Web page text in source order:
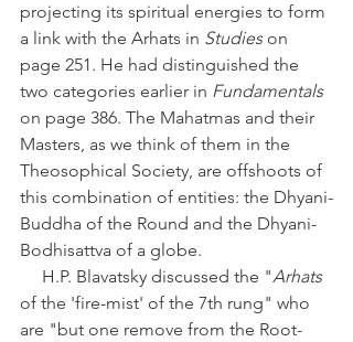
projecting its spiritual energies to form
a link with the Arhats in Studies on
page 251. He had distinguished the
two categories earlier in Fundamentals
on page 386. The Mahatmas and their
Masters, as we think of them in the
Theosophical Society, are offshoots of
this combination of entities: the Dhyani-
Buddha of the Round and the Dhyani-
Bodhisattva of a globe.
     H.P. Blavatsky discussed the "
Arhats
of the 'fire-mist' of the 7th rung" who
are "but one remove from the Root-